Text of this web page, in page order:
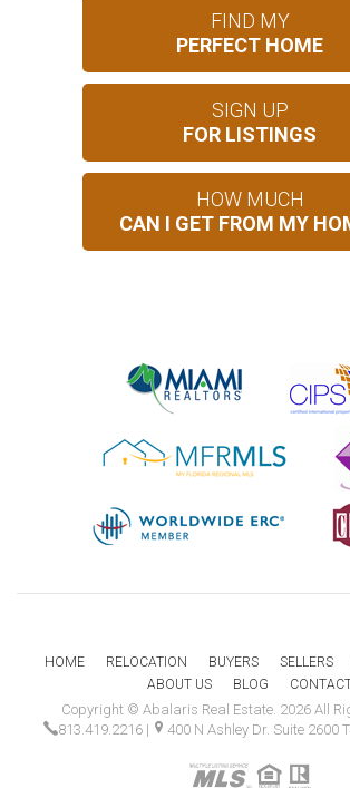
FIND MY
PERFECT HOME
SIGN UP
FOR LISTINGS
HOW MUCH
CAN I GET FROM MY
HOME RELOCATION BUYERS SELLERS
ABOUT US
BLOG
Copyright © Abalaris Real Estate. 2026 All
813.419.2216 | 400 N Ashley Dr. Suite 2600